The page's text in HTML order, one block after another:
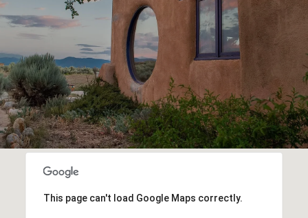
This page can't load Google Maps correctly.